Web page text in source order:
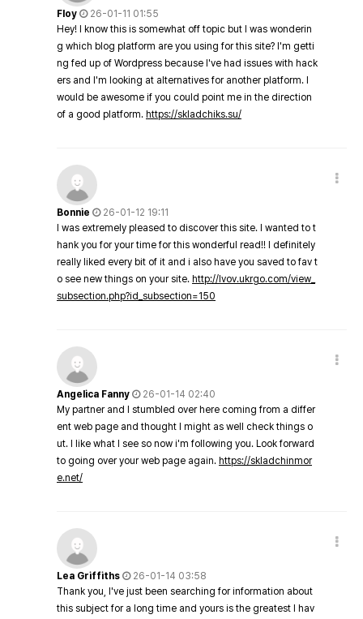
Floy
26-01-11 01:55
Hey! I know this is somewhat off topic but I was wonderin
g which blog platform are you using for this site? I'm getti
ng fed up of Wordpress because I've had issues with hack
ers and I'm looking at alternatives for another platform. I
would be awesome if you could point me in the direction
of a good platform. https://skladchiks.su/
Bonnie
26-01-12 19:11
I was extremely pleased to discover this site. I wanted to t
hank you for your time for this wonderful read!! I definitely
really liked every bit of it and i also have you saved to fav t
o see new things on your site. http://lvov.ukrgo.com/view_
subsection.php?id_subsection=150
Angelica Fanny
26-01-14 02:40
My partner and I stumbled over here coming from a differ
ent web page and thought I might as well check things o
ut. I like what I see so now i'm following you. Look forward
to going over your web page again. https://skladchinmor
e.net/
Lea Griffiths
26-01-14 03:58
Thank you, I've just been searching for information about
this subject for a long time and yours is the greatest I hav